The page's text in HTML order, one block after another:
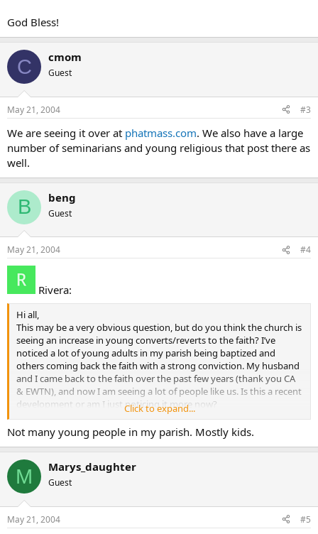
God Bless!
C cmom
Guest
May 21, 2004 #3
We are seeing it over at phatmass.com. We also have a large
number of seminarians and young religious that post there as
well.
B beng
Guest
May 21, 2004 #4
Rivera:
Hi all,
This may be a very obvious question, but do you think the church is
seeing an increase in young converts/reverts to the faith? I’ve
noticed a lot of young adults in my parish being baptized and
others coming back the faith with a strong conviction. My husband
and I came back to the faith over the past few years (thank you CA
& EWTN), and now I am seeing a lot of people like us. Is this a recent
development or am I just noticing it more now?
Just as an aside, please pray that the guys that produce Veggie
Tales will convert so they can start doing wonderful CATHOLIC
n
Click to expand...
Not many young people in my parish. Mostly kids.
M Marys_daughter
Guest
May 21, 2004 #5